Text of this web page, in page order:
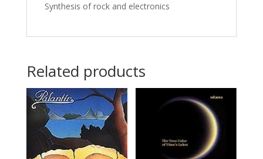
Synthesis of rock and electronics
Related products